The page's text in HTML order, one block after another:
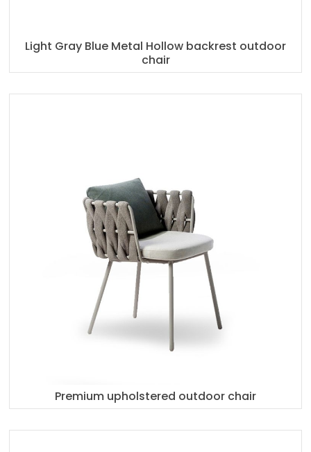
Light Gray Blue Metal Hollow backrest outdoor
chair
Premium upholstered outdoor chair